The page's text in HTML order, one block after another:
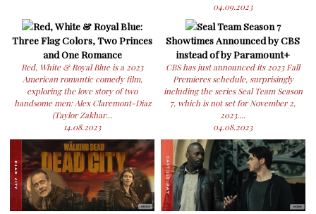
04.09.2023
Red, White & Royal Blue:
Three Flag Colors, Two Princes
and One Romance
Red, White & Royal Blue is a 2023
American romantic comedy film,
exploring the love story of two
handsome men: Alex Claremont-Diaz
(Taylor Zakhar...
14.08.2023
Seal Team Season 7
Showtimes Announced by CBS
instead of by Paramount+
CBS has just announced its 2023 Fall
Premieres schedule, surprisingly
including the series Seal Team Season
7, which is not set for November 2,
2023....
04.08.2023